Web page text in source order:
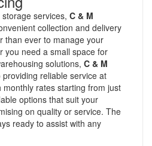
services, C & M
collection and delivery
than ever to manage your
you need a small space for
solutions, C & M
reliable service at
rates starting from just
options that suit your
on quality or service. The
ready to assist with any